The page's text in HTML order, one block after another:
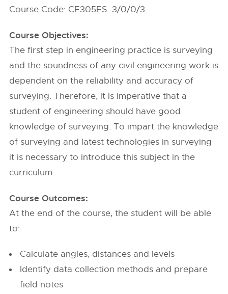
Course Code: CE305ES 3/0/0/3
Course Objectives:
The first step in engineering practice is surveying
and the soundness of any civil engineering work is
dependent on the reliability and accuracy of
surveying. Therefore, it is imperative that a
student of engineering should have good
knowledge of surveying. To impart the knowledge
of surveying and latest technologies in surveying
it is necessary to introduce this subject in the
curriculum.
Course Outcomes:
At the end of the course, the student will be able
to:
Calculate angles, distances and levels
Identify data collection methods and prepare
field notes